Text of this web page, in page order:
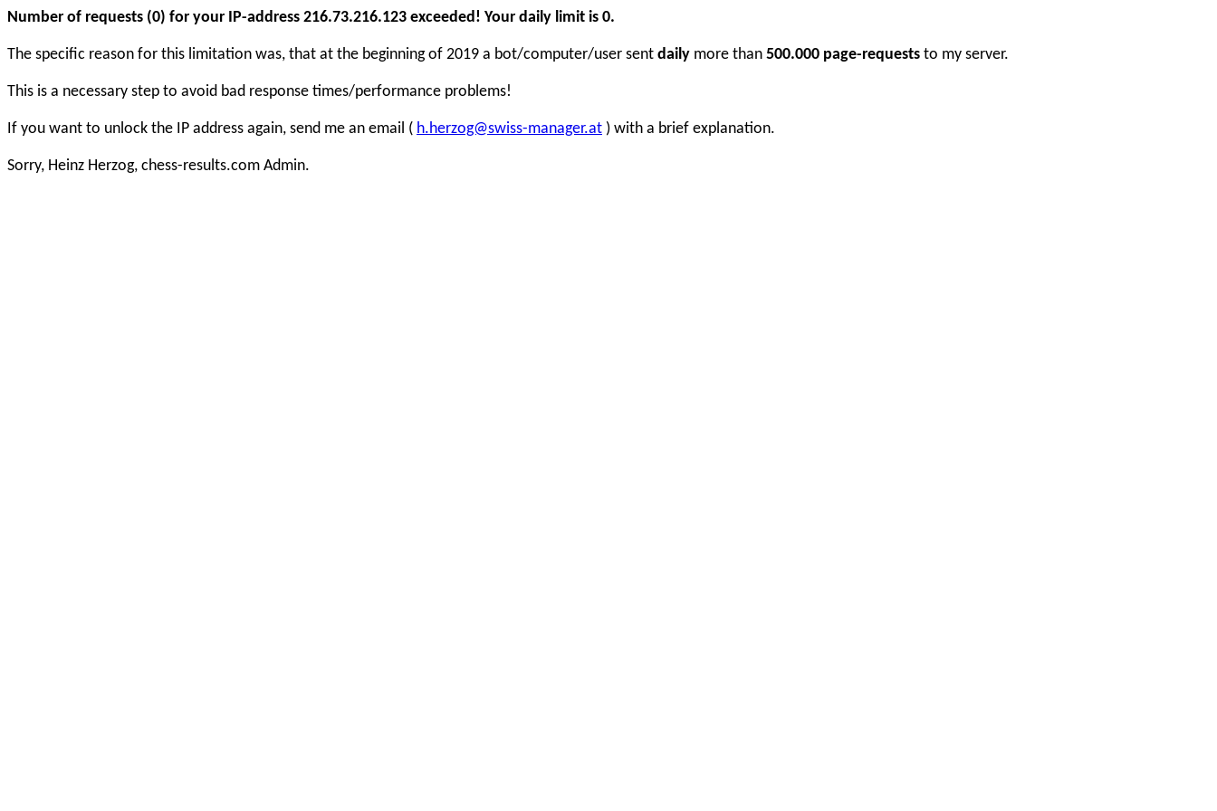
Number of requests (0) for your IP-address 216.73.216.123 exceeded! Your daily limit is 0.
The specific reason for this limitation was, that at the beginning of 2019 a bot/computer/user sent daily more than 500.000 page-requests to my server.
This is a necessary step to avoid bad response times/performance problems!
If you want to unlock the IP address again, send me an email ( h.herzog@swiss-manager.at ) with a brief explanation.
Sorry, Heinz Herzog, chess-results.com Admin.